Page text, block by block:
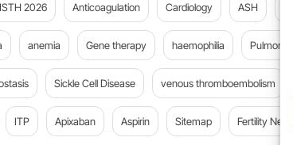
ISTH 2026 Anticoagulation Cardiology ASH
anemia Gene therapy haemophilia
Sickle Cell Disease venous thromboembolism
ITP Apixaban Aspirin Sitemap Fertility News